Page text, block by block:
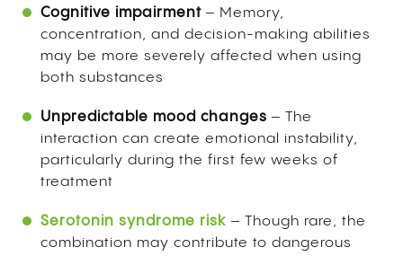
Cognitive impairment – Memory,
concentration, and decision-making abilities
may be more severely affected when using
both substances
Unpredictable mood changes – The
interaction can create emotional instability,
particularly during the first few weeks of
treatment
Serotonin syndrome risk – Though rare, the
combination may contribute to dangerous